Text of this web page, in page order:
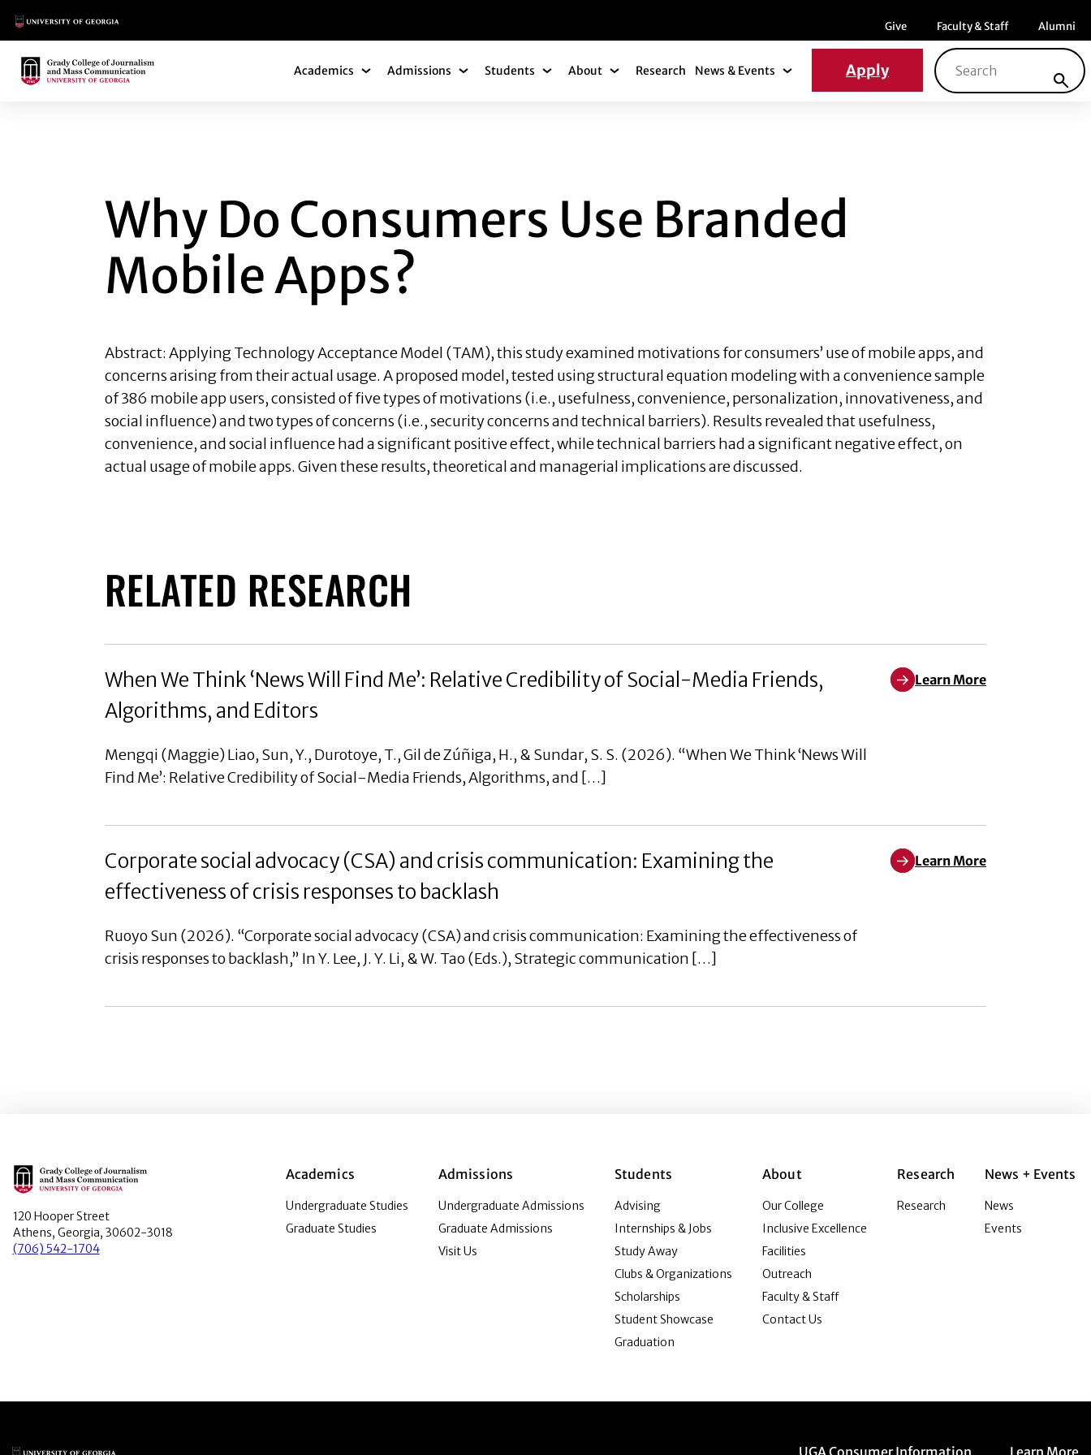
Main Logo Menu item
Give Menu item
Faculty & Staff Menu item
Alumni
Main Logo Academics Academics Submenu
Admissions Admissions Submenu
Students Students Submenu
About About Submenu
Research News & Events News & Events Submenu
Apply
Search for:
Why Do Consumers Use Branded
Mobile Apps?
Abstract: Applying Technology Acceptance Model (TAM), this study examined motivations for consumers’ use of mobile apps, and
concerns arising from their actual usage. A proposed model, tested using structural equation modeling with a convenience sample
of 386 mobile app users, consisted of five types of motivations (i.e., usefulness, convenience, personalization, innovativeness, and
social influence) and two types of concerns (i.e., security concerns and technical barriers). Results revealed that usefulness,
convenience, and social influence had a significant positive effect, while technical barriers had a significant negative effect, on
actual usage of mobile apps. Given these results, theoretical and managerial implications are discussed.
RELATED RESEARCH
When We Think ‘News Will Find Me’: Relative Credibility of Social-Media Friends,
Algorithms, and Editors
Mengqi (Maggie) Liao, Sun, Y., Durotoye, T., Gil de Zúñiga, H., & Sundar, S. S. (2026). “When We Think ‘News Will
Find Me’: Relative Credibility of Social-Media Friends, Algorithms, and […]
Learn More
Learn More about When We
Corporate social advocacy (CSA) and crisis communication: Examining the
effectiveness of crisis responses to backlash
Ruoyo Sun (2026). “Corporate social advocacy (CSA) and crisis communication: Examining the effectiveness of
crisis responses to backlash,” In Y. Lee, J. Y. Li, & W. Tao (Eds.), Strategic communication […]
Learn More
Learn More about Corporate
Main Logo
120 Hooper Street
Athens, Georgia, 30602-3018
(706) 542-1704
Academics
Undergraduate Studies
Graduate Studies
Admissions
Undergraduate Admissions
Graduate Admissions
Visit Us
Students
Advising
Internships & Jobs
Study Away
Clubs & Organizations
Scholarships
Student Showcase
Graduation
About
Our College
Inclusive Excellence
Facilities
Outreach
Faculty & Staff
Contact Us
Research
Research
News + Events
News
Events
Main Logo Menu item
UGA Consumer Information Menu item
Learn More